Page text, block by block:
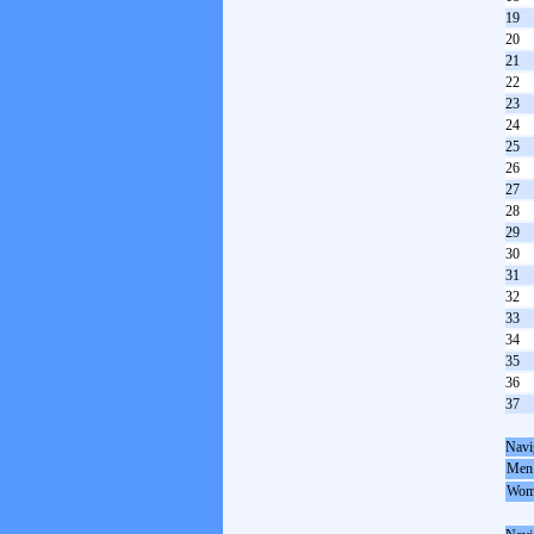
19
20
21
22
23
24
25
26
27
28
29
30
31
32
33
34
35
36
37
Men